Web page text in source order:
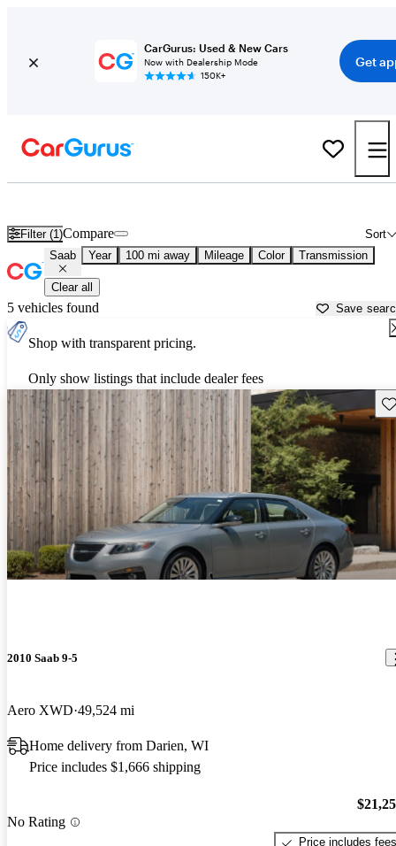
CarGurus: Used & New Cars
Now with Dealership Mode
150K+
Get
Filter (1) Sort
Compare
Saab Year 100 mi away Mileage Color Transmission
Clear all
5 vehicles found Save
Shop with transparent pricing.
Only show listings that include dealer fees
2010 Saab 9-5
Aero XWD 49,524 mi
Home delivery from Darien, WI
Price includes $1,666 shipping
No Rating
Price includes fees